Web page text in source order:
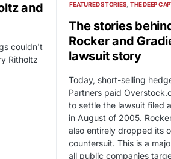
and
couldn't
Ritholtz
FEATURED STORIES THE DEEP
The stories
Rocker and
lawsuit story
Today, short-selling
Partners paid
to settle the lawsuit filed
in August of 2005.
also entirely dropped its
countersuit. This is a
all public companies